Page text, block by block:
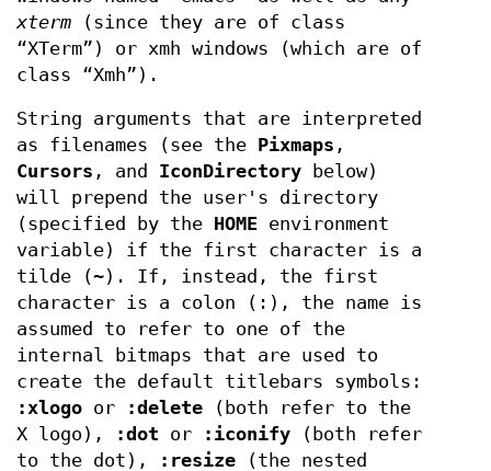
xterm (since they are of class
“XTerm”) or xmh windows (which are of
class “Xmh”).
String arguments that are interpreted
as filenames (see the
Pixmaps ,
Cursors , and IconDirectory below)
will prepend the user's directory
(specified by the
HOME environment
variable) if the first character is a
tilde (~). If, instead, the first
character is a colon (:), the name is
assumed to refer to one of the
internal bitmaps that are used to
create the default titlebars symbols:
:xlogo or :delete (both refer to the
X logo),
:dot or :iconify (both refer
to the dot),
:resize (the nested